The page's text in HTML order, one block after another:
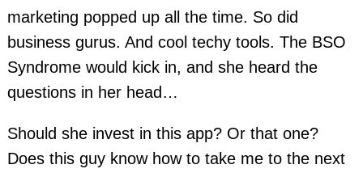
marketing popped up all the time. So did
business gurus. And cool techy tools. The BSO
Syndrome would kick in, and she heard the
questions in her head…
Should she invest in this app? Or that one?
Does this guy know how to take me to the next